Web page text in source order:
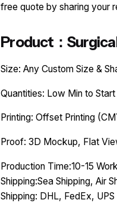
free quote by sharing your
Product：
Size: Any Custom Size &
Quantities: Low Min to
Printing: Offset Printing
Proof: 3D Mockup, Flat
Production Time:10-15
Shipping:Sea Shipping, Air
Shipping: DHL, FedEx, UPS